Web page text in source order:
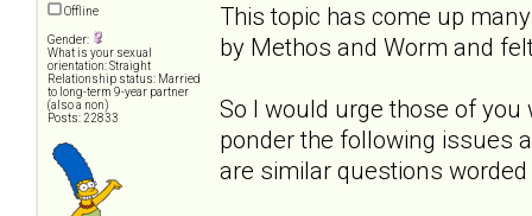
Offline
Gender:
What is your sexual
orientation: Straight
Relationship status: Married
to long-term 9-year partner
(also a non)
Posts: 22833
This topic has come up
by Methos and Worm and
So I would urge those of you
ponder the following issues
are similar questions